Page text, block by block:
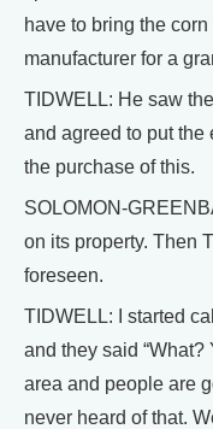
have to bring the
manufacturer for a
TIDWELL: He saw
and agreed to put the
the purchase of this.
SOLOMON-
on its property. Then
foreseen.
TIDWELL: I started
and they said “What?
area and people are
never heard of that.